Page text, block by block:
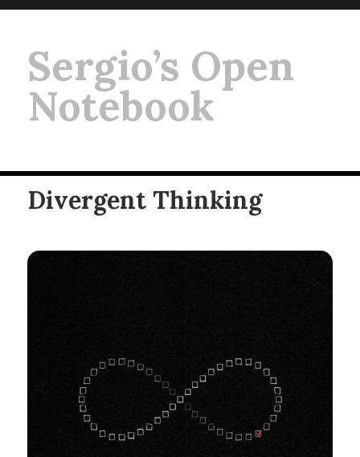
Sergio’s Open
Notebook
Divergent Thinking